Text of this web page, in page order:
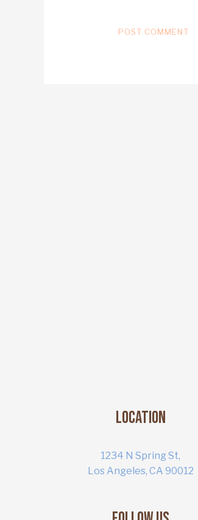
Location
1234 N Spring St,
Los Angeles, CA 90012